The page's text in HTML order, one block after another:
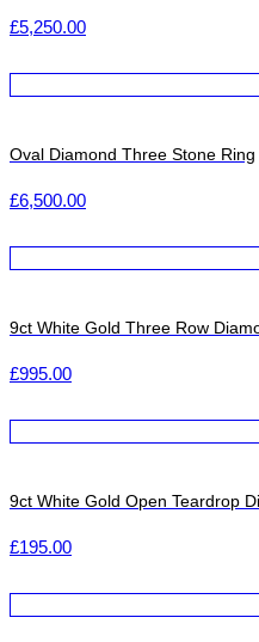
£5,250.00
Oval Diamond Three Stone Ring
£6,500.00
9ct White Gold Three Row
£995.00
9ct White Gold Open Teardrop
£195.00